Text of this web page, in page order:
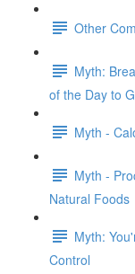
Other
Myth:
of the Day to
Myth -
Myth -
Natural Foods
Myth:
Control